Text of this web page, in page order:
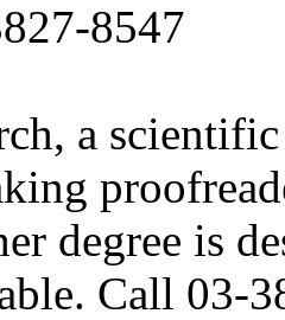
8547
a
degree is
Call 03-